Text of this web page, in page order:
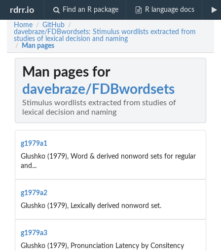
rdrr.io Find an R package R language docs
Home / GitHub /
davebraze/FDBwordsets: Stimulus wordlists extracted from
studies of lexical decision and naming
/ Man pages
Man pages for
davebraze/FDBwordsets
Stimulus wordlists extracted from studies of
lexical decision and naming
g1979a1
Glushko (1979), Word & derived nonword sets for regular
and...
g1979a2
Glushko (1979), Lexically derived nonword set.
g1979a3
Glushko (1979), Pronunciation Latency by Consitency